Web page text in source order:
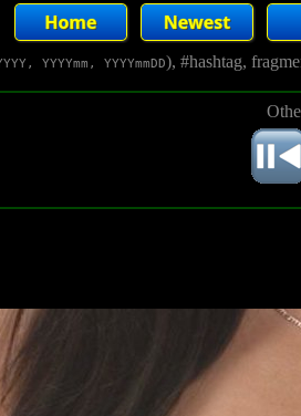
YYYYmm, YYYYmmDD), #hashtag,